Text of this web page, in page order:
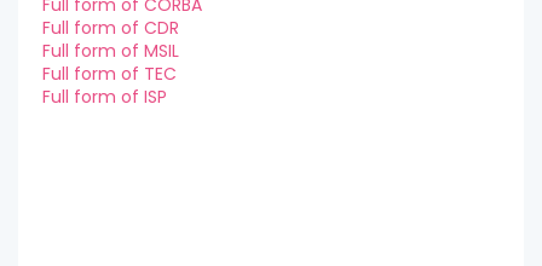
Full form of CORBA
Full form of CDR
Full form of MSIL
Full form of TEC
Full form of ISP